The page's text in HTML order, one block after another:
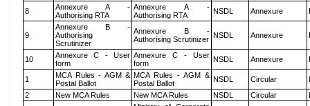
8
Annexure A -
Authorising RTA
Annexure A -
Authorising RTA
NSDL Annexure
9
Annexure B -
Authorising
Scrutinizer
Annexure B -
Authorising Scrutinizer NSDL Annexure
10
Annexure C - User
form
Annexure C - User
form
NSDL Annexure
1
MCA Rules - AGM &
Postal Ballot
MCA Rules - AGM &
Postal Ballot
NSDL Circular
2
New MCA Rules New MCA Rules NSDL Circular